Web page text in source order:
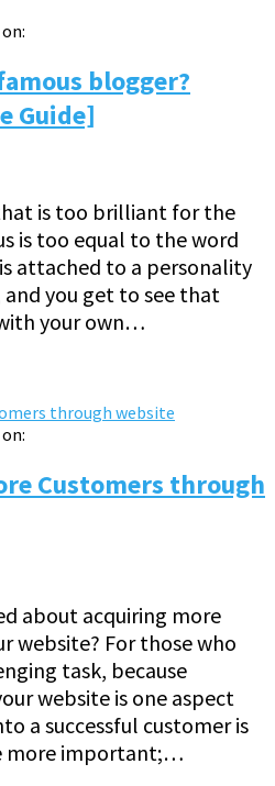
blogger?
Guide]
is too brilliant for the
is too equal to the word
is attached to a personality
you get to see that
your own…
Customers through
about acquiring more
website? For those who
task, because
website is one aspect
a successful customer is
more important;…